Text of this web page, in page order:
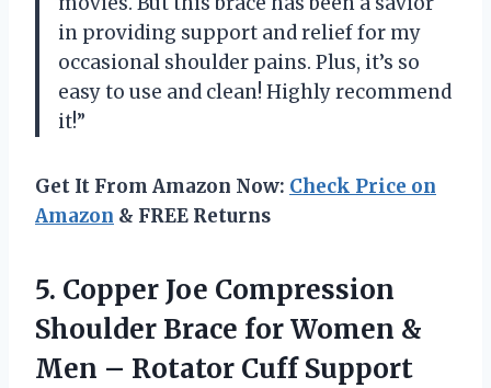
in providing support and relief for my
occasional shoulder pains. Plus, it’s so
easy to use and clean! Highly recommend
it!”
Get It From Amazon Now: Check Price on
Amazon & FREE Returns
5. Copper Joe Compression
Shoulder Brace for Women &
Men – Rotator Cuff Support